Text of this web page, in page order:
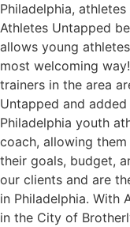
Philadelphia,
Athletes Untapped
allows young
most welcoming
trainers in the area
Untapped and
Philadelphia youth
coach, allowing
their goals, budget,
our clients and are
in Philadelphia. With
in the City of